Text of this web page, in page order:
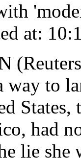
at:
way to
had
lie she